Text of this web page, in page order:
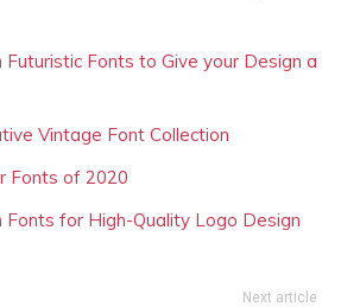
Fonts to Give your Design a
Vintage Font Collection
Fonts of 2020
Fonts for High-Quality Logo Design
Next article